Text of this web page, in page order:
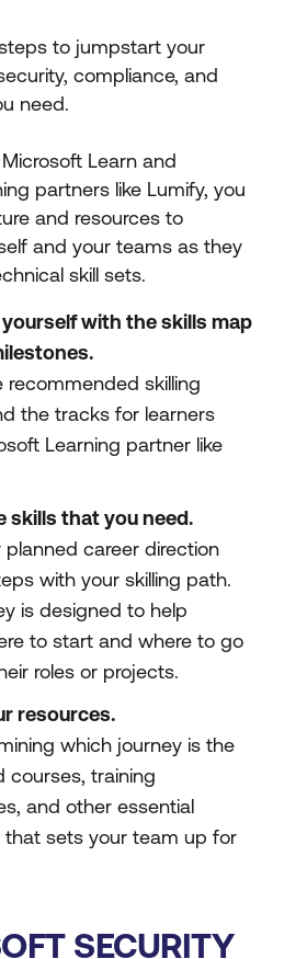
to jumpstart your
compliance, and
need.
Learn and
partners like Lumify, you
and resources to
and your teams as they
skill sets.
yourself with the skills map
recommended skilling
the tracks for learners
Learning partner like
skills that you need.
planned career direction
with your skilling path.
is designed to help
to start and where to go
roles or projects.
resources.
which journey is the
courses, training
and other essential
that sets your team up for
SECURITY